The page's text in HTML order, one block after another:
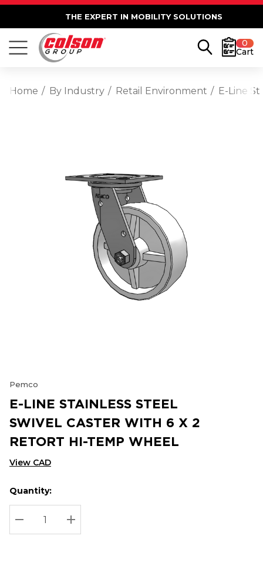
THE EXPERT IN MOBILITY SOLUTIONS
0
Cart
Home By Industry Retail Environment E-Line
Pemco
E-LINE STAINLESS STEEL
SWIVEL CASTER WITH 6 X 2
RETORT HI-TEMP WHEEL
View CAD
Hurry
up!
Current
stock:
Current
Quantity:
DECREASE QUANTITY:
INCREASE QUANTITY: